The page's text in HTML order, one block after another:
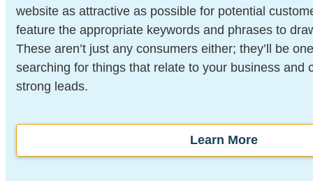
website as attractive as possible for potential
feature the appropriate keywords and phrases to
These aren’t just any consumers either; they’ll be
searching for things that relate to your business and
strong leads.
Learn More